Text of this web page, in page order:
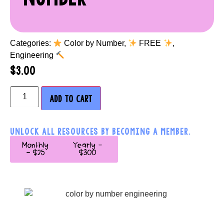
Categories: Color by Number, FREE
,
Engineering
$3.00
ADD TO CART
UNLOCK ALL RESOURCES BY BECOMING A MEMBER.
Monthly
- $25
Yearly -
$300